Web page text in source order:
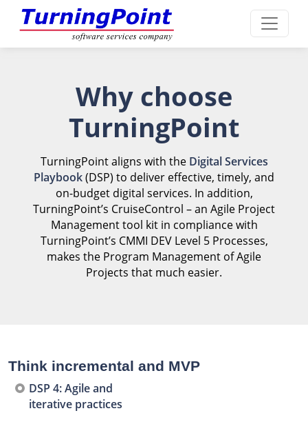
Why choose
TurningPoint
TurningPoint aligns with the Digital Services
Playbook(DSP) to deliver effective, timely, and
on-budget digital services. In addition,
TurningPoint’s CruiseControl – an Agile Project
Management tool kit in compliance with
TurningPoint’s CMMI DEV Level 5 Processes,
makes the Program Management of Agile
Projects that much easier.
Think incremental and MVP
DSP 4: Agile and
iterative practices